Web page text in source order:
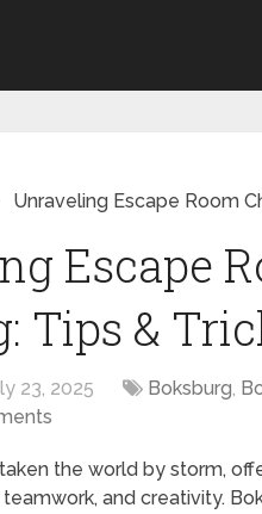
Unraveling Escape Room
Escape
Tips &
23, 2025 Boksburg,
the world by storm,
and creativity.